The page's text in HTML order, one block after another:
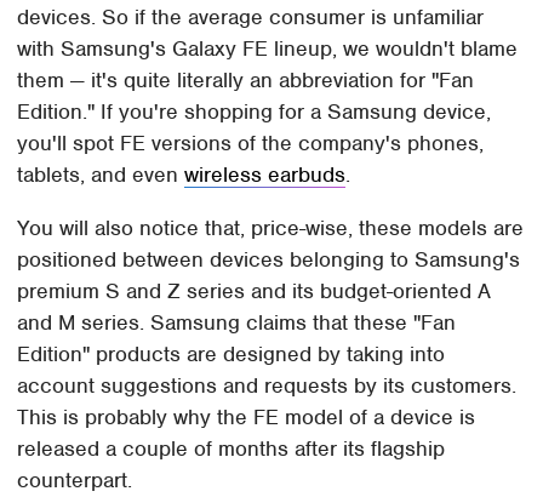
devices. So if the average consumer is unfamiliar
with Samsung's Galaxy FE lineup, we wouldn't blame
them — it's quite literally an abbreviation for "Fan
Edition." If you're shopping for a Samsung device,
you'll spot FE versions of the company's phones,
tablets, and evenwireless earbuds.
You will also notice that, price-wise, these models are
positioned between devices belonging to Samsung's
premium S and Z series and its budget-oriented A
and M series. Samsung claims that these "Fan
Edition" products are designed by taking into
account suggestions and requests by its customers.
This is probably why the FE model of a device is
released a couple of months after its flagship
counterpart.